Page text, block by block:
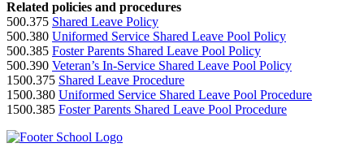
Related policies and procedures
500.375 Shared Leave Policy
500.380 Uniformed Service Shared Leave Pool Policy
500.385 Foster Parents Shared Leave Pool Policy
500.390 Veteran’s In-Service Shared Leave Pool Policy
1500.375 Shared Leave Procedure
1500.380 Uniformed Service Shared Leave Pool Procedure
1500.385 Foster Parents Shared Leave Pool Procedure